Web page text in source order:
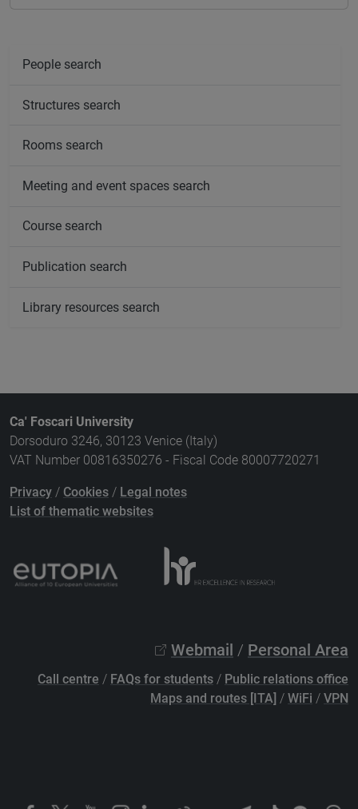
People search
Structures search
Rooms search
Meeting and event spaces search
Course search
Publication search
Library resources search
Ca' Foscari University
Dorsoduro 3246, 30123 Venice (Italy)
VAT Number 00816350276 - Fiscal Code 80007720271
Privacy / Cookies / Legal notes
List of thematic websites
Webmail / Personal Area
Call centre / FAQs for students / Public relations office
Maps and routes [ITA] / WiFi / VPN